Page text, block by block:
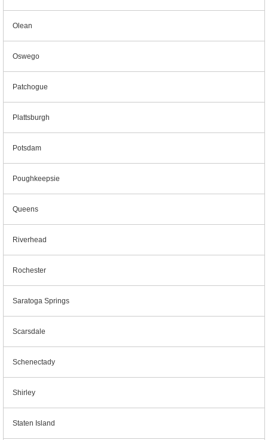
Olean
Oswego
Patchogue
Plattsburgh
Potsdam
Poughkeepsie
Queens
Riverhead
Rochester
Saratoga Springs
Scarsdale
Schenectady
Shirley
Staten Island